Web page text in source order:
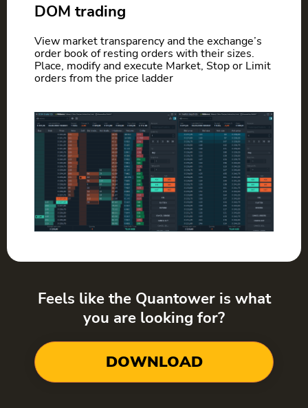
DOM trading
View market transparency and the exchange’s
order book of resting orders with their sizes.
Place, modify and execute Market, Stop or Limit
orders from the price ladder
Feels like the Quantower is what
you are looking for?
DOWNLOAD